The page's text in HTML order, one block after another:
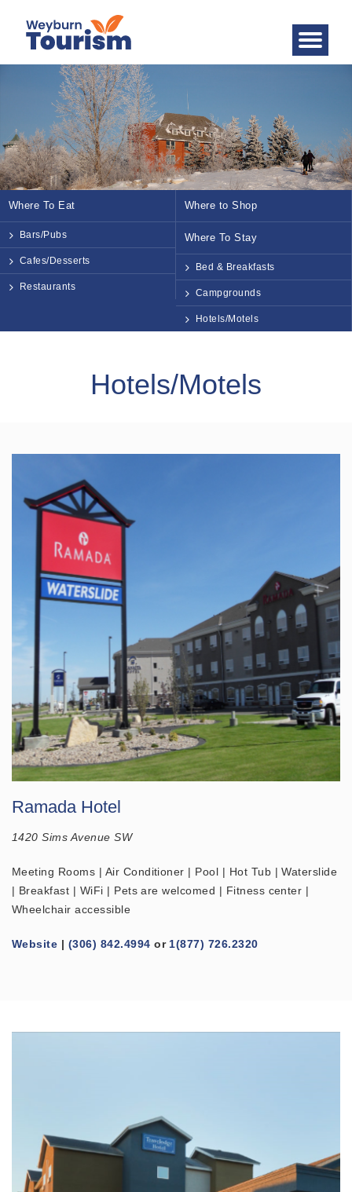
Where To Eat
Bars/Pubs
Cafes/Desserts
Restaurants
Where to Shop
Where To Stay
Bed & Breakfasts
Campgrounds
Hotels/Motels
Hotels/Motels
Ramada Hotel
1420 Sims Avenue SW
Meeting Rooms | Air Conditioner | Pool | Hot Tub | Waterslide
| Breakfast | WiFi | Pets are welcomed | Fitness center |
Wheelchair accessible
Website | (306) 842.4994 or 1(877) 726.2320